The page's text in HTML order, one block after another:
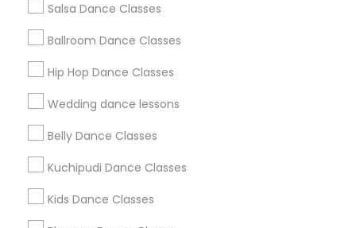
Salsa Dance Classes
Ballroom Dance Classes
Hip Hop Dance Classes
Wedding dance lessons
Belly Dance Classes
Kuchipudi Dance Classes
Kids Dance Classes
Find and Post Ads
Get IT Training
Find Events & Tickets
Corporate
+1-512-788-5300